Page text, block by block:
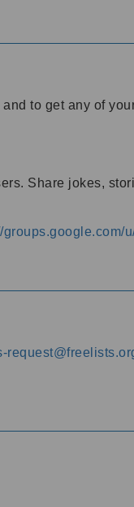
to get any of
Share jokes,
groups.google.com/